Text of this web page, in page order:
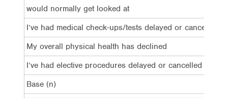
would normally get looked at
I’ve had medical check-ups/tests delayed or cancelled
My overall physical health has declined
I’ve had elective procedures delayed or cancelled
Base (n)